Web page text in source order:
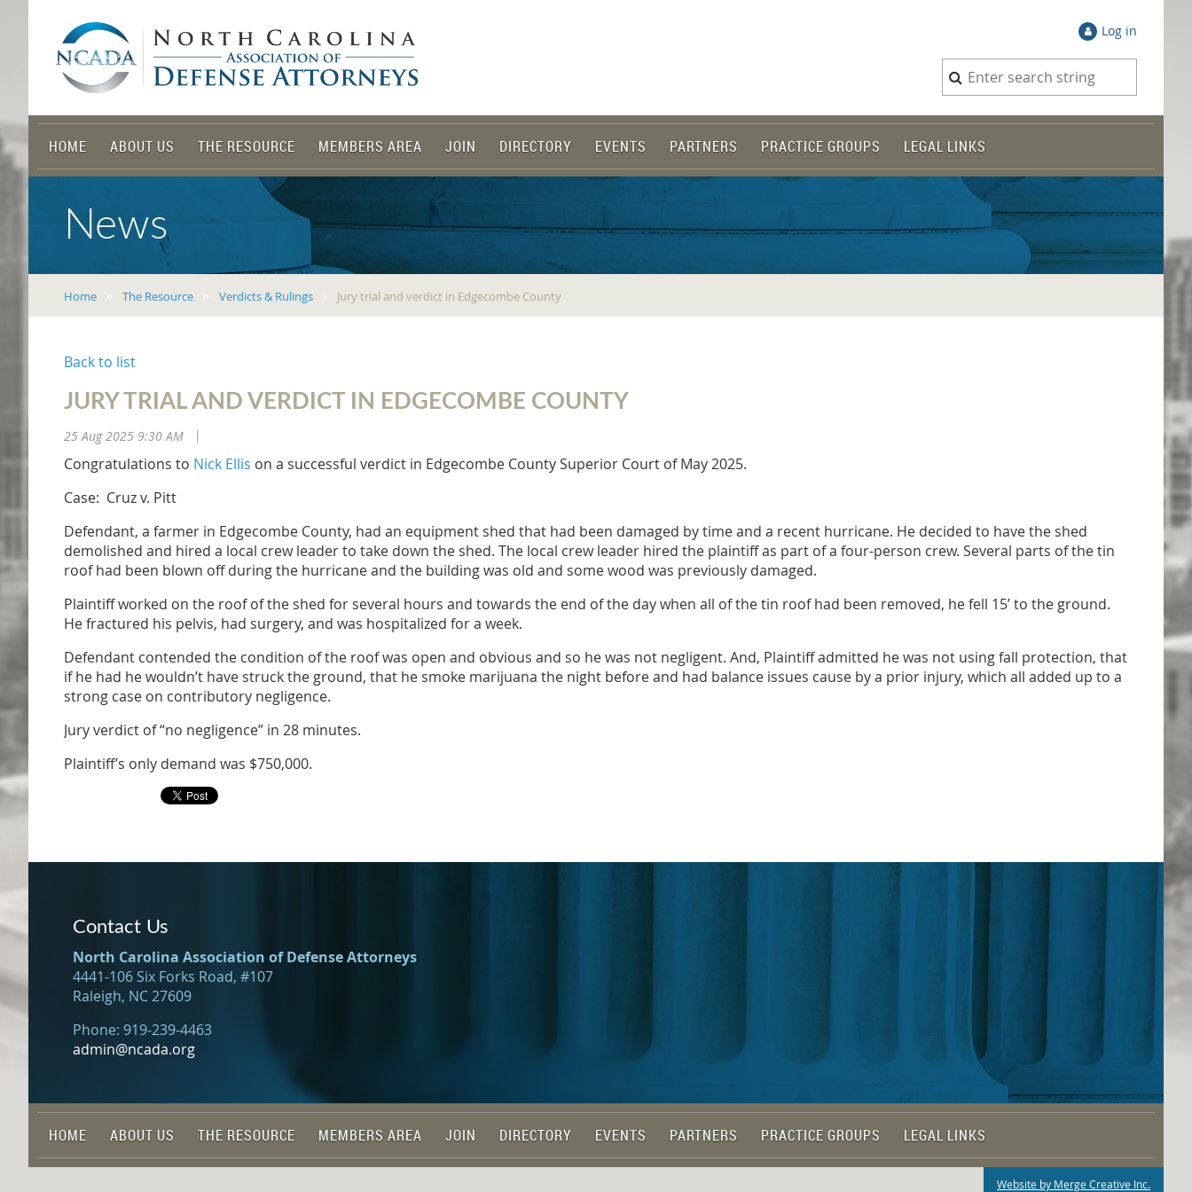
Log in
HOME ABOUT US THE RESOURCE MEMBERS AREA JOIN DIRECTORY EVENTS PARTNERS PRACTICE GROUPS LEGAL LINKS
News
Home The Resource Verdicts & Rulings Jury trial and verdict in Edgecombe County
Back to list
JURY TRIAL AND VERDICT IN EDGECOMBE COUNTY
25 Aug 2025 9:30 AM
Congratulations to Nick Ellis on a successful verdict in Edgecombe County Superior Court of May 2025.
Case: Cruz v. Pitt
Defendant, a farmer in Edgecombe County, had an equipment shed that had been damaged by time and a recent hurricane. He decided to have the shed
demolished and hired a local crew leader to take down the shed. The local crew leader hired the plaintiff as part of a four-person crew. Several parts of the tin
roof had been blown off during the hurricane and the building was old and some wood was previously damaged.
Plaintiff worked on the roof of the shed for several hours and towards the end of the day when all of the tin roof had been removed, he fell 15’ to the ground.
He fractured his pelvis, had surgery, and was hospitalized for a week.
Defendant contended the condition of the roof was open and obvious and so he was not negligent. And, Plaintiff admitted he was not using fall protection, that
if he had he wouldn’t have struck the ground, that he smoke marijuana the night before and had balance issues cause by a prior injury, which all added up to a
strong case on contributory negligence.
Jury verdict of “no negligence” in 28 minutes.
Plaintiff’s only demand was $750,000.
Contact Us
North Carolina Association of Defense Attorneys
4441-106 Six Forks Road, #107
Raleigh, NC 27609
Phone: 919-239-4463
admin@ncada.org
HOME ABOUT US THE RESOURCE MEMBERS AREA JOIN DIRECTORY EVENTS PARTNERS PRACTICE GROUPS LEGAL LINKS
Website by Merge Creative Inc.